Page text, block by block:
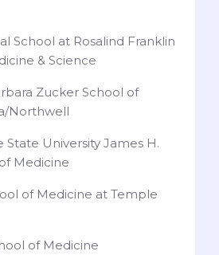
School at Rosalind Franklin
& Science
Zucker School of
Northwell
State University James H.
Medicine
of Medicine at Temple
of Medicine